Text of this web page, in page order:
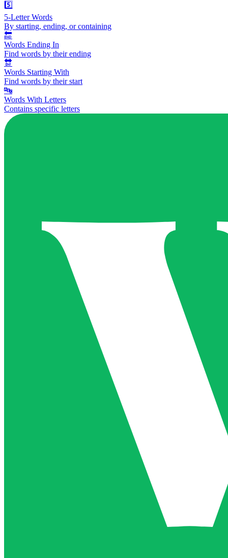
5️⃣
5-Letter Words
By starting, ending, or containing
🔚
Words Ending In
Find words by their ending
🔛
Words Starting With
Find words by their start
🔤
Words With Letters
Contains specific letters